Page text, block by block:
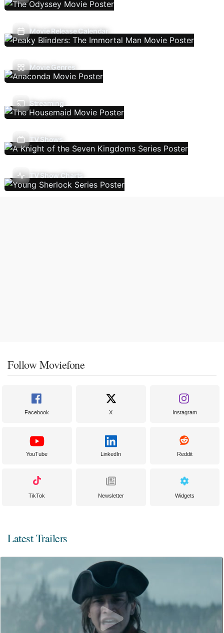
Movie Release Calendar
Movie Genres
Streaming
TV Shows
TV Show Charts
Follow Moviefone
Facebook X Instagram
YouTube LinkedIn Reddit
TikTok Newsletter Widgets
Latest Trailers